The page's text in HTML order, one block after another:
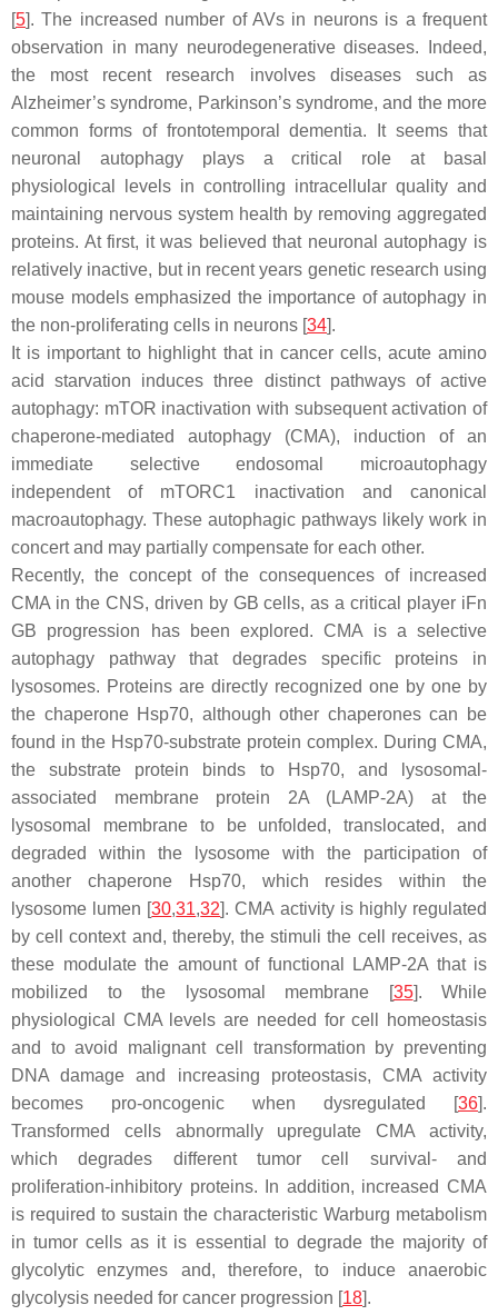
[5]. The increased number of AVs in neurons is a frequent
observation in many neurodegenerative diseases. Indeed,
the most recent research involves diseases such as
Alzheimer’s syndrome, Parkinson’s syndrome, and the more
common forms of frontotemporal dementia. It seems that
neuronal autophagy plays a critical role at basal
physiological levels in controlling intracellular quality and
maintaining nervous system health by removing aggregated
proteins. At first, it was believed that neuronal autophagy is
relatively inactive, but in recent years genetic research using
mouse models emphasized the importance of autophagy in
the non-proliferating cells in neurons [34].
It is important to highlight that in cancer cells, acute amino
acid starvation induces three distinct pathways of active
autophagy: mTOR inactivation with subsequent activation of
chaperone-mediated autophagy (CMA), induction of an
immediate selective endosomal microautophagy
independent of mTORC1 inactivation and canonical
macroautophagy. These autophagic pathways likely work in
concert and may partially compensate for each other.
Recently, the concept of the consequences of increased
CMA in the CNS, driven by GB cells, as a critical player iFn
GB progression has been explored. CMA is a selective
autophagy pathway that degrades specific proteins in
lysosomes. Proteins are directly recognized one by one by
the chaperone Hsp70, although other chaperones can be
found in the Hsp70-substrate protein complex. During CMA,
the substrate protein binds to Hsp70, and lysosomal-
associated membrane protein 2A (LAMP-2A) at the
lysosomal membrane to be unfolded, translocated, and
degraded within the lysosome with the participation of
another chaperone Hsp70, which resides within the
lysosome lumen [30,31,32]. CMA activity is highly regulated
by cell context and, thereby, the stimuli the cell receives, as
these modulate the amount of functional LAMP-2A that is
mobilized to the lysosomal membrane [35]. While
physiological CMA levels are needed for cell homeostasis
and to avoid malignant cell transformation by preventing
DNA damage and increasing proteostasis, CMA activity
becomes pro-oncogenic when dysregulated [36].
Transformed cells abnormally upregulate CMA activity,
which degrades different tumor cell survival- and
proliferation-inhibitory proteins. In addition, increased CMA
is required to sustain the characteristic Warburg metabolism
in tumor cells as it is essential to degrade the majority of
glycolytic enzymes and, therefore, to induce anaerobic
glycolysis needed for cancer progression [18].